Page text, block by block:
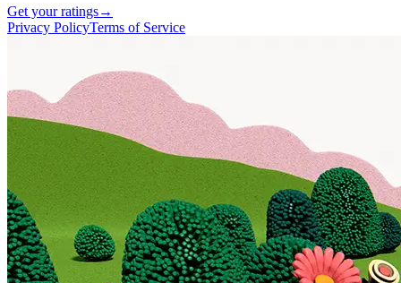
Get your ratings→
Privacy PolicyTerms of Service